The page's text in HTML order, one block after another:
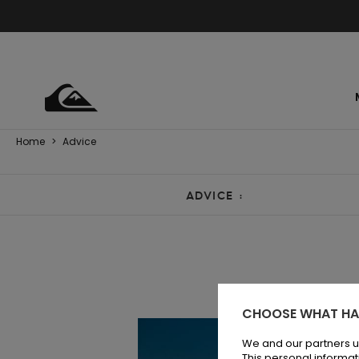
Home > Advice
ADVICE :
CHOOSE WHAT
We and our partners